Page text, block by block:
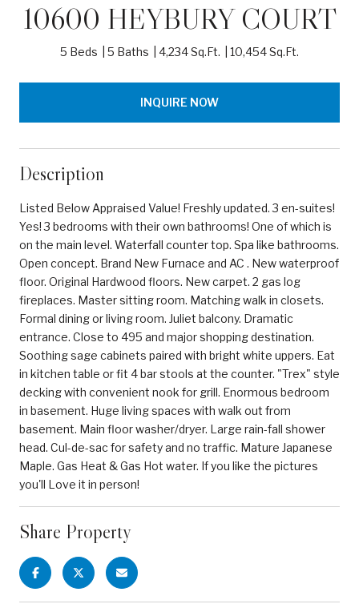
10600 HEYBURY COURT
5 Beds 5 Baths 4,234 Sq.Ft. 10,454 Sq.Ft.
INQUIRE NOW
Description
Listed Below Appraised Value! Freshly updated. 3 en-suites!
Yes! 3 bedrooms with their own bathrooms! One of which is
on the main level. Waterfall counter top. Spa like bathrooms.
Open concept. Brand New Furnace and AC . New waterproof
floor. Original Hardwood floors. New carpet. 2 gas log
fireplaces. Master sitting room. Matching walk in closets.
Formal dining or living room. Juliet balcony. Dramatic
entrance. Close to 495 and major shopping destination.
Soothing sage cabinets paired with bright white uppers. Eat
in kitchen table or fit 4 bar stools at the counter. "Trex" style
decking with convenient nook for grill. Enormous bedroom
in basement. Huge living spaces with walk out from
basement. Main floor washer/dryer. Large rain-fall shower
head. Cul-de-sac for safety and no traffic. Mature Japanese
Maple. Gas Heat & Gas Hot water. If you like the pictures
you'll Love it in person!
Share Property